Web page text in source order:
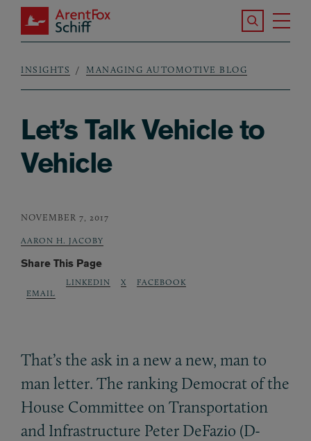
Skip to main content
ArentFox Schiff
Search the
Breadcrumb
INSIGHTS MANAGING AUTOMOTIVE BLOG
Let’s Talk Vehicle to
Vehicle
NOVEMBER 7, 2017
AARON H. JACOBY
Share This Page
EMAIL
LINKEDIN X FACEBOOK
That’s the ask in a new a new, man to
man letter. The ranking Democrat of the
House Committee on Transportation
and Infrastructure Peter DeFazio (D-